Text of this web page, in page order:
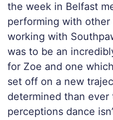
the week in Belfast
performing with other
working with
was to be an
for Zoe and one
set off on a new
determined than
perceptions dance